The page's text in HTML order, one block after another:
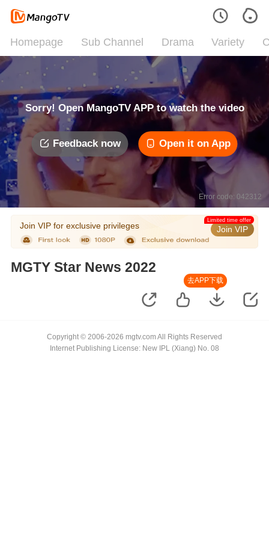
Homepage Sub Channel Drama Variety
Sorry! Open MangoTV APP to watch the video
Feedback now Open it on App
Error code: 042312
Join VIP for exclusive privileges Join VIP
Limited time offer
MGTY Star News 2022
去APP下载
Copyright © 2006-2026 mgtv.com All Rights Reserved
Internet Publishing License: New IPL (Xiang) No. 08